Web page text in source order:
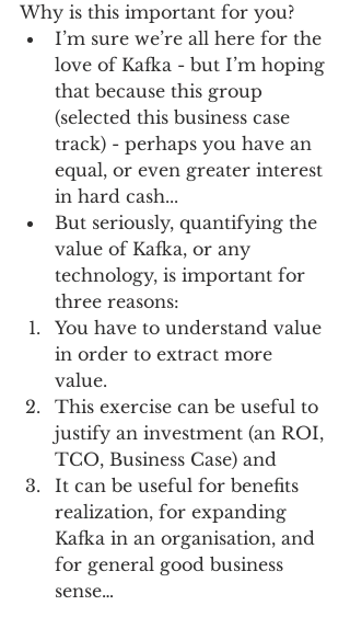
Why is this important for you?
I’m sure we’re all here for the
love of Kafka - but I’m hoping
that because this group
(selected this business case
track) - perhaps you have an
equal, or even greater interest
in hard cash...
But seriously, quantifying the
value of Kafka, or any
technology, is important for
three reasons:
You have to understand value
in order to extract more
value.
This exercise can be useful to
justify an investment (an ROI,
TCO, Business Case) and
It can be useful for benefits
realization, for expanding
Kafka in an organisation, and
for general good business
sense…